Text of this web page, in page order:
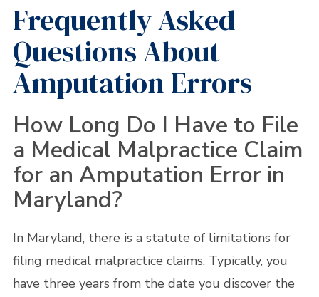
Frequently Asked
Questions About
Amputation Errors
How Long Do I Have to File
a Medical Malpractice Claim
for an Amputation Error in
Maryland?
In Maryland, there is a statute of limitations for
filing medical malpractice claims. Typically, you
have three years from the date you discover the